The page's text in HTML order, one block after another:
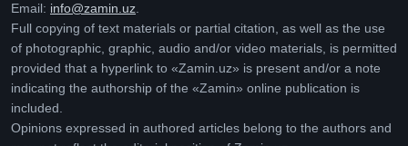
Email: info@zamin.uz
Full copying of text materials or partial citation, as well as the use
of photographic, graphic, audio and/or video materials, is permitted
provided that a hyperlink to «Zamin.uz» is present and/or a note
indicating the authorship of the «Zamin» online publication is
included.
Opinions expressed in authored articles belong to the authors and